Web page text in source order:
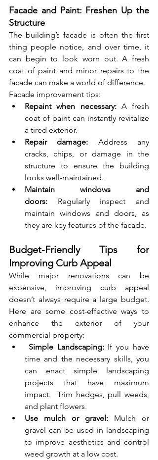
Facade and Paint: Freshen Up the
Structure
The building’s facade is often the first
thing people notice, and over time, it
can begin to look worn out. A fresh
coat of paint and minor repairs to the
facade can make a world of difference.
Facade improvement tips:
Repaint when necessary: A fresh
coat of paint can instantly revitalize
a tired exterior.
Repair damage: Address any
cracks, chips, or damage in the
structure to ensure the building
looks well-maintained.
Maintain windows and
doors: Regularly inspect and
maintain windows and doors, as
they are key features of the facade.
Budget-Friendly Tips for
Improving Curb Appeal
While major renovations can be
expensive, improving curb appeal
doesn’t always require a large budget.
Here are some cost-effective ways to
enhance the exterior of your
commercial property:
Simple Landscaping: If you have
time and the necessary skills, you
can enact simple landscaping
projects that have maximum
impact.  Trim hedges, pull weeds,
and plant flowers.
Use mulch or gravel: Mulch or
gravel can be used in landscaping
to improve aesthetics and control
weed growth at a low cost.